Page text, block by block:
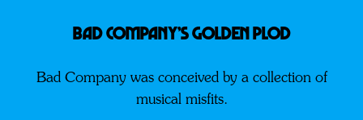
Bad Company’s Golden Plod
Bad Company was conceived by a collection of
musical misfits.